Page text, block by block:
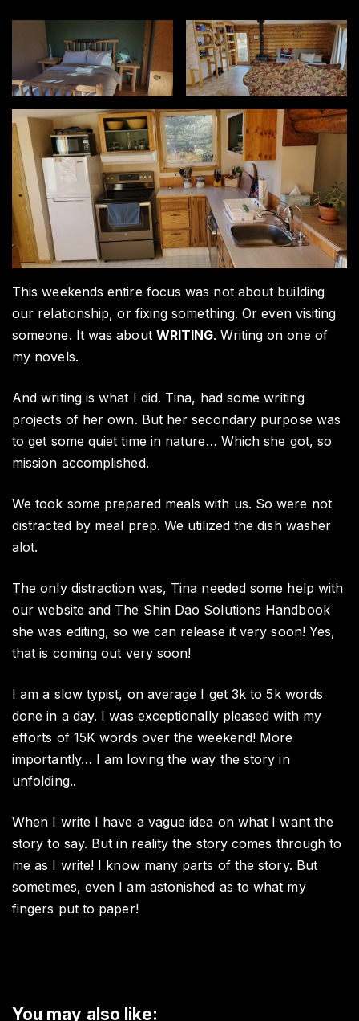
This weekends entire focus was not about building
our relationship, or fixing something. Or even visiting
someone. It was about WRITING. Writing on one of
my novels.
And writing is what I did. Tina, had some writing
projects of her own. But her secondary purpose was
to get some quiet time in nature… Which she got, so
mission accomplished.
We took some prepared meals with us. So were not
distracted by meal prep. We utilized the dish washer
alot.
The only distraction was, Tina needed some help with
our website and The Shin Dao Solutions Handbook
she was editing, so we can release it very soon! Yes,
that is coming out very soon!
I am a slow typist, on average I get 3k to 5k words
done in a day. I was exceptionally pleased with my
efforts of 15K words over the weekend! More
importantly… I am loving the way the story in
unfolding..
When I write I have a vague idea on what I want the
story to say. But in reality the story comes through to
me as I write! I know many parts of the story. But
sometimes, even I am astonished as to what my
fingers put to paper!
You may also like: